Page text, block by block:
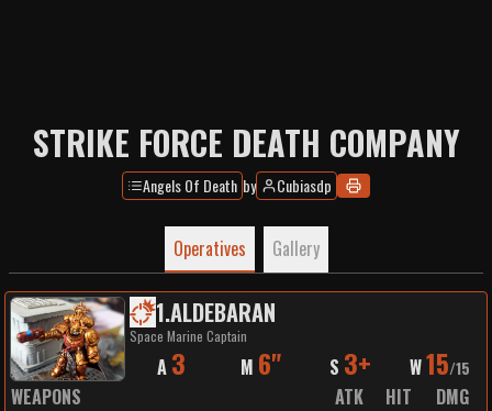
STRIKE FORCE DEATH COMPANY
Angels Of Death by Cubiasdp
Operatives Gallery
1.ALDEBARAN
Space Marine Captain
A 3 M 6" S 3+ W15/15
WEAPONS ATK HIT
DMG